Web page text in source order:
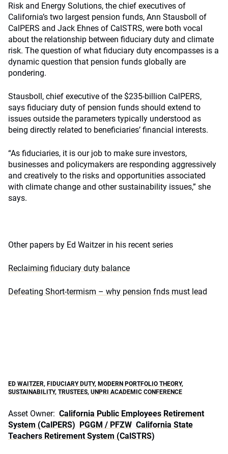
Risk and Energy Solutions, the chief executives of
California’s two largest pension funds, Ann Stausboll of
CalPERS and Jack Ehnes of CalSTRS, were both vocal
about the relationship between fiduciary duty and climate
risk. The question of what fiduciary duty encompasses is a
dynamic question that pension funds globally are
pondering.
Stausboll, chief executive of the $235-billion CalPERS,
says fiduciary duty of pension funds should extend to
issues outside the parameters typically understood as
being directly related to beneficiaries’ financial interests.
“As fiduciaries, it is our job to make sure investors,
businesses and policymakers are responding aggressively
and creatively to the risks and opportunities associated
with climate change and other sustainability issues,” she
says.
Other papers by Ed Waitzer in his recent series
Reclaiming fiduciary duty balance
Defeating Short-termism – why pension fnds must lead
ED WAITZER, FIDUCIARY DUTY, MODERN PORTFOLIO THEORY,
SUSTAINABILITY, TRUSTEES, UNPRI ACADEMIC CONFERENCE
Asset Owner: California Public Employees Retirement
System (CalPERS) PGGM / PFZW California State
Teachers Retirement System (CalSTRS)